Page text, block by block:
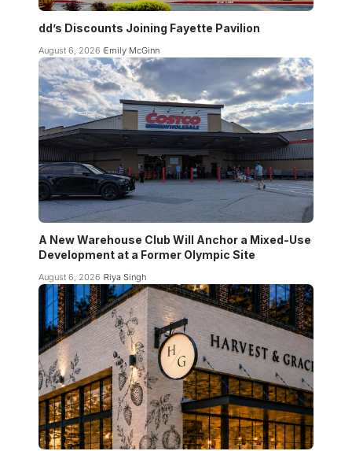
dd’s Discounts Joining Fayette Pavilion
August 6, 2026 Emily McGinn
A New Warehouse Club Will Anchor a Mixed-Use
Development at a Former Olympic Site
August 6, 2026 Riya Singh